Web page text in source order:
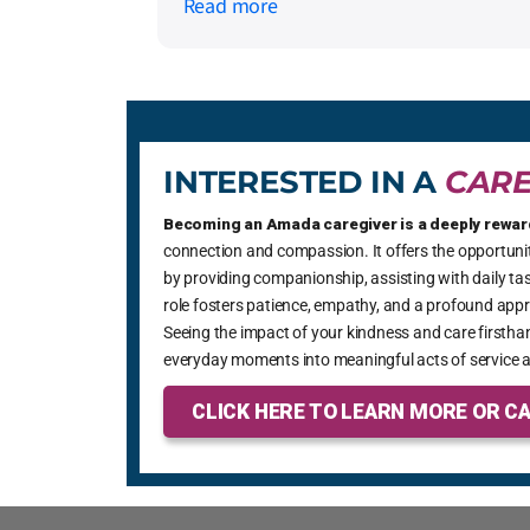
Amada was called, positive changes
move into assisted living and Armada
has helped him through that process
Read more
INTERESTED IN A
Becoming an Amada caregiver is a deeply
connection and compassion. It offers the
by providing companionship, assisting with daily
role fosters patience, empathy, and a profound
Seeing the impact of your kindness and care
everyday moments into meaningful acts of service
CLICK HERE TO LEARN MORE OR